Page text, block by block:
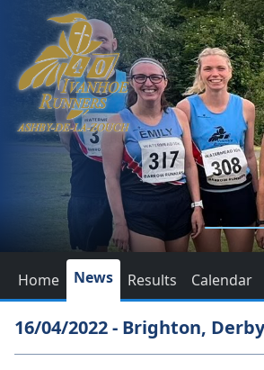
Home News Results Calendar
16/04/2022 - Brighton,